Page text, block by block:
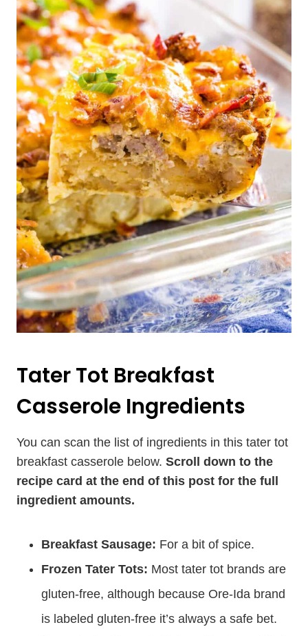
Tater Tot Breakfast
Casserole Ingredients
You can scan the list of ingredients in this tater tot
breakfast casserole below. Scroll down to the
recipe card at the end of this post for the full
ingredient amounts.
Breakfast Sausage: For a bit of spice.
Frozen Tater Tots: Most tater tot brands are
gluten-free, although because Ore-Ida brand
is labeled gluten-free it’s always a safe bet.